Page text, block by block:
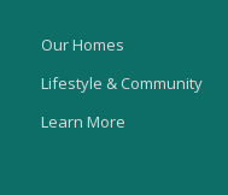
Our Homes
Lifestyle & Community
Learn More